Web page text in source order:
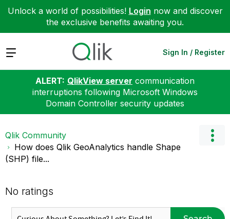
Unlock a world of possibilities! Login now and discover
the exclusive benefits awaiting you.
Expand Sign In / Register
ALERT: QlikView server communication
interruptions following Microsoft Windows
Domain Controller security updates
Qlik Community
How does Qlik GeoAnalytics handle Shape
(SHP) file...
No ratings